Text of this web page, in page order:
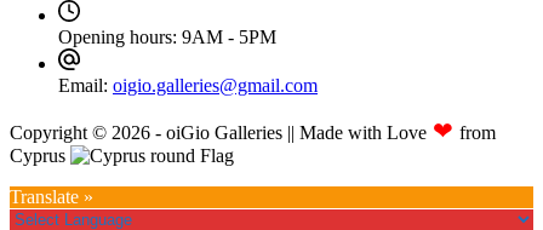
Opening hours: 9AM - 5PM
Email: oigio.galleries@gmail.com
Copyright © 2026 - oiGio Galleries || Made with Love ❤ from
Cyprus
Translate »